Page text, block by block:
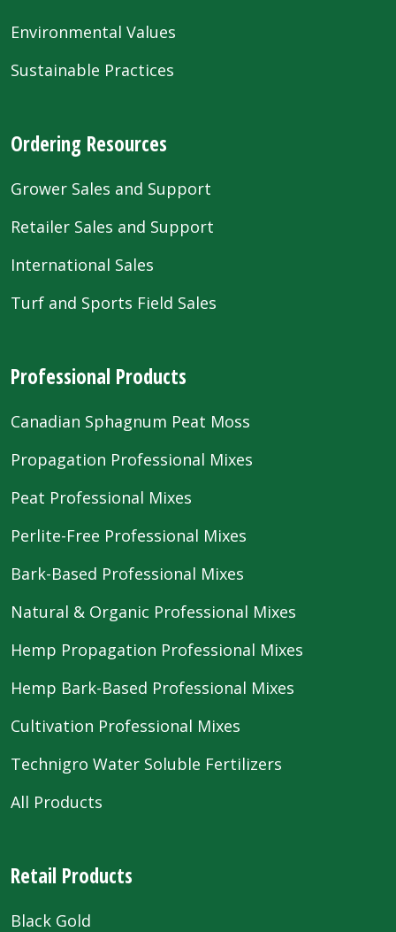
Environmental Values
Sustainable Practices
Ordering Resources
Grower Sales and Support
Retailer Sales and Support
International Sales
Turf and Sports Field Sales
Professional Products
Canadian Sphagnum Peat Moss
Propagation Professional Mixes
Peat Professional Mixes
Perlite-Free Professional Mixes
Bark-Based Professional Mixes
Natural & Organic Professional Mixes
Hemp Propagation Professional Mixes
Hemp Bark-Based Professional Mixes
Cultivation Professional Mixes
Technigro Water Soluble Fertilizers
All Products
Retail Products
Black Gold